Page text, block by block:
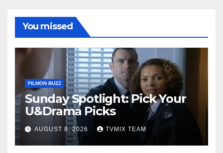
You missed
FILMON BUZZ
Sunday Spotlight: Pick Your
U&Drama Picks
AUGUST 8, 2026 TVMIX TEAM